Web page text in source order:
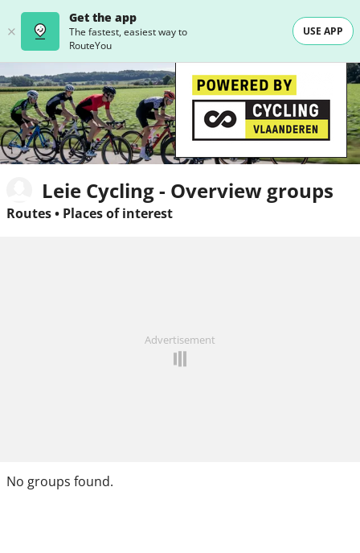
Get the app
The fastest, easiest way to
RouteYou
USE APP
Leie Cycling - Overview groups
Routes• Places of interest
Advertisement
No groups found.